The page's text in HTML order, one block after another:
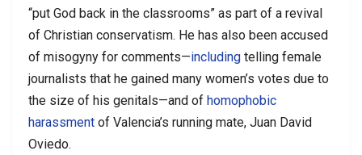
“put God back in the classrooms” as part of a revival
of Christian conservatism. He has also been accused
of misogyny for comments—including telling female
journalists that he gained many women’s votes due to
the size of his genitals—and of homophobic
harassment of Valencia’s running mate, Juan David
Oviedo.